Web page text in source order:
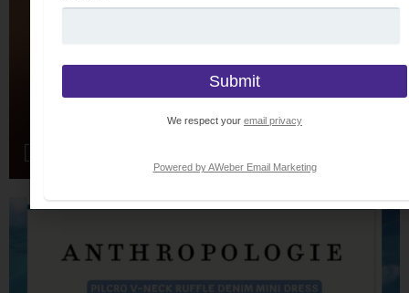
We respect your email privacy
Powered by AWeber Email Marketing